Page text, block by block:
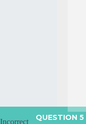
QUESTION 5
Incorrect